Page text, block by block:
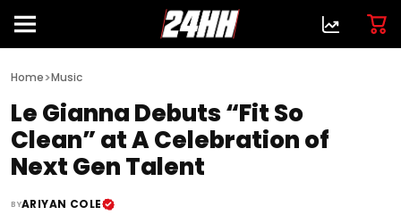
Home>Music
Le Gianna Debuts “Fit So
Clean” at A Celebration of
Next Gen Talent
BYARIYAN COLE